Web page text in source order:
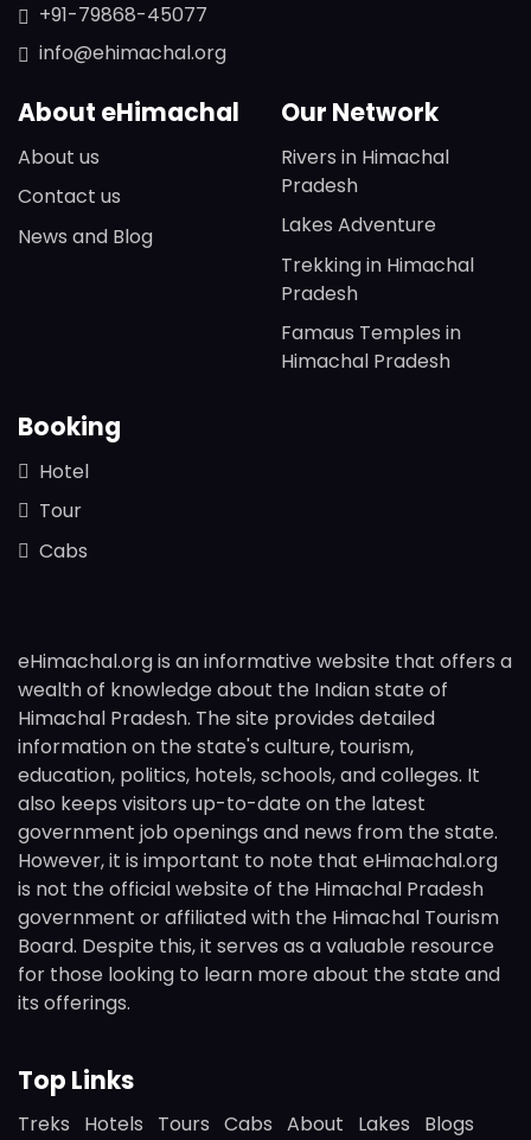
+91-79868-45077
info@ehimachal.org
About eHimachal
About us
Contact us
News and Blog
Our Network
Rivers in Himachal
Pradesh
Lakes Adventure
Trekking in Himachal
Pradesh
Famaus Temples in
Himachal Pradesh
Booking
Hotel
Tour
Cabs
eHimachal.org is an informative website that offers a
wealth of knowledge about the Indian state of
Himachal Pradesh. The site provides detailed
information on the state's culture, tourism,
education, politics, hotels, schools, and colleges. It
also keeps visitors up-to-date on the latest
government job openings and news from the state.
However, it is important to note that eHimachal.org
is not the official website of the Himachal Pradesh
government or affiliated with the Himachal Tourism
Board. Despite this, it serves as a valuable resource
for those looking to learn more about the state and
its offerings.
Top Links
Treks Hotels Tours Cabs About Lakes
Blogs